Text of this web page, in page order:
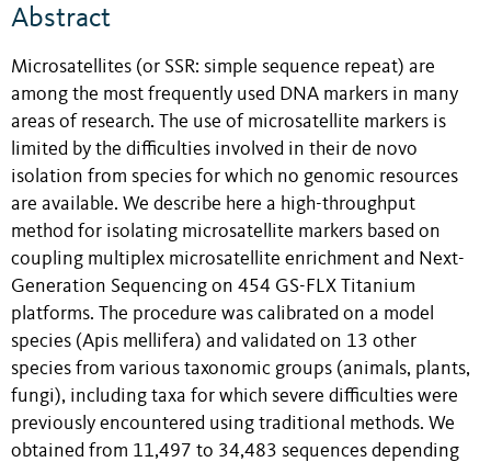
Abstract
Microsatellites (or SSR: simple sequence repeat) are
among the most frequently used DNA markers in many
areas of research. The use of microsatellite markers is
limited by the difficulties involved in their de novo
isolation from species for which no genomic resources
are available. We describe here a high-throughput
method for isolating microsatellite markers based on
coupling multiplex microsatellite enrichment and Next-
Generation Sequencing on 454 GS-FLX Titanium
platforms. The procedure was calibrated on a model
species (Apis mellifera) and validated on 13 other
species from various taxonomic groups (animals, plants,
fungi), including taxa for which severe difficulties were
previously encountered using traditional methods. We
obtained from 11,497 to 34,483 sequences depending